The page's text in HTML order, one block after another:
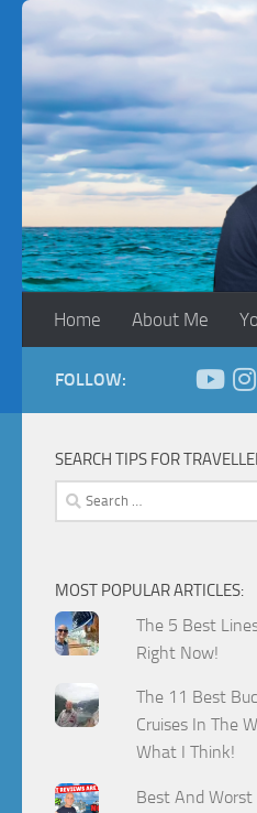
Skip to content
Home About Me
FOLLOW:
SEARCH TIPS FOR
Search
for:
MOST POPULAR ARTICLES:
The 5 Best
Right Now!
The 11 Best
Cruises In The
What I Think!
Best And Worst